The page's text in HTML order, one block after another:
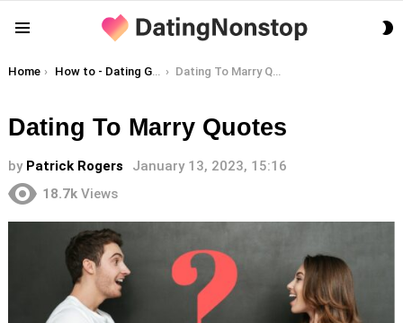
You are here:
Home How to - Dating Guides Dating To Marry Quotes
Dating To Marry Quotes
by Patrick Rogers
January 13, 2023, 15:16
18.7k Views